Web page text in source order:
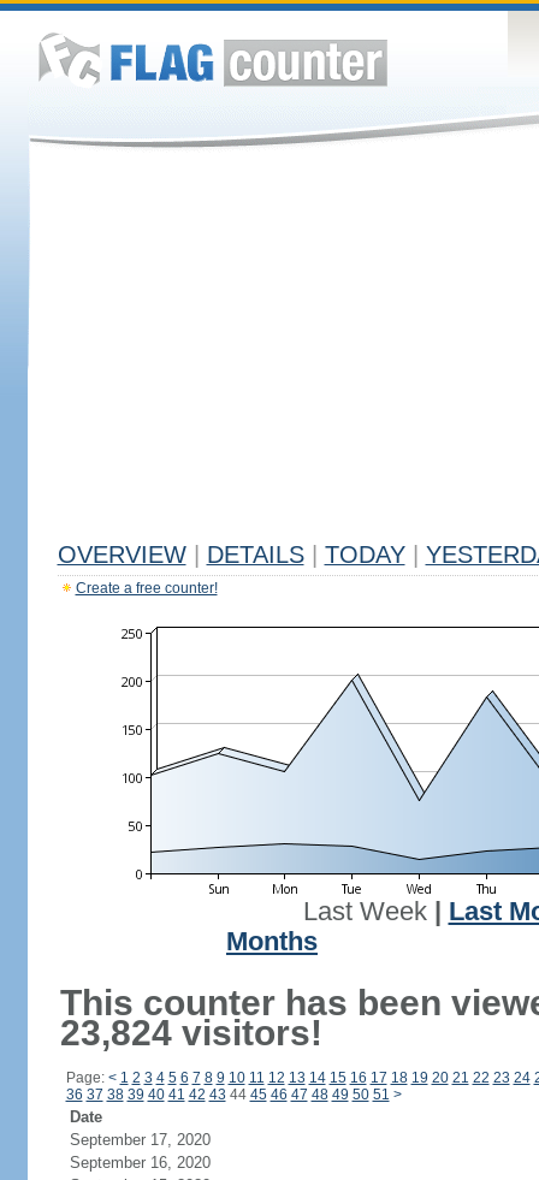
OVERVIEW DETAILS TODAY
Create a free counter!
Last Week| Last
Months
This counter has been
23,824 visitors!
Page: < 1 2 3 4 5 6 7 8 9 10 11 12 13 14 15 16 17 18 19 20 21 22 23 24
36 37 38 39 40 41 42 43 44 45 46 47 48 49 50 51 >
Date
September 17, 2020
September 16, 2020